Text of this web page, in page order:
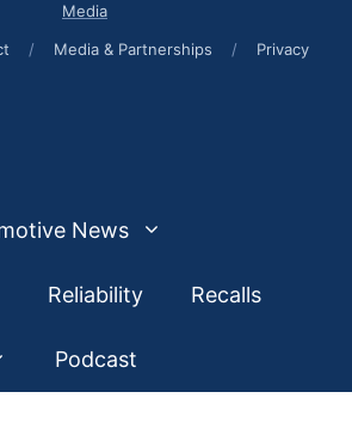
Media
/ Media & Partnerships / Privacy
News
Reliability Recalls
Podcast